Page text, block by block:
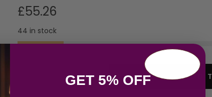
£55.26
44 in stock
ADD
GET 5% OFF